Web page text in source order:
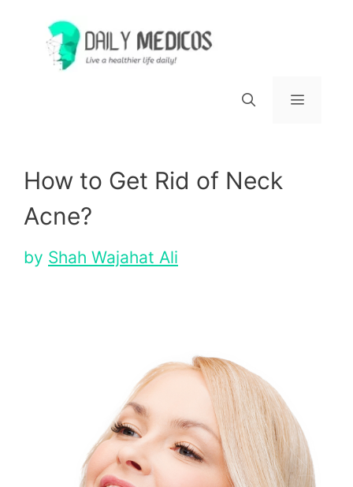
content
How to Get Rid of Neck
Acne?
by Shah Wajahat Ali